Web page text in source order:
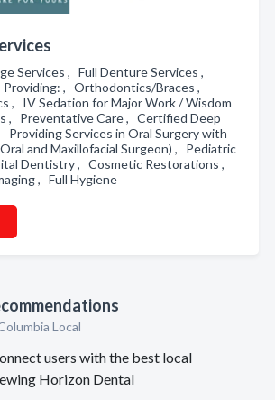
Services , Full Denture Services ,
, Orthodontics/Braces ,
, IV Sedation for Major Work / Wisdom
, Preventative Care , Certified Deep
Providing Services in Oral Surgery with
and Maxillofacial Surgeon) , Pediatric
Dentistry , Cosmetic Restorations ,
, Full Hygiene
Local
users with the best local
Horizon Dental